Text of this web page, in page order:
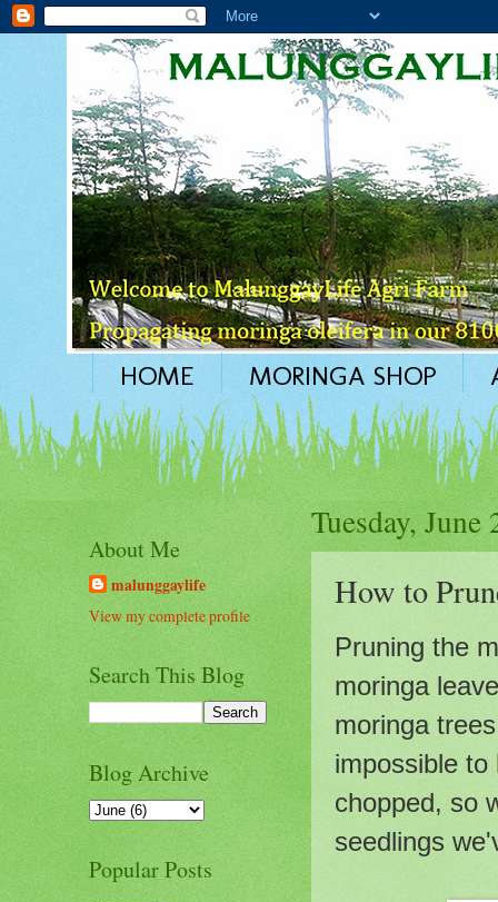
HOME MORINGA SHOP
Tuesday, June
How to
Pruning the
moringa
moringa
impossible
chopped, so
seedlings
About Me
malunggaylife
View my complete profile
Search This Blog
Blog Archive
Popular Posts